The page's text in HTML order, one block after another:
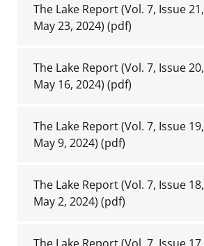
The Lake Report (Vol. 7, Issue 21,
May 23, 2024) (pdf)
The Lake Report (Vol. 7, Issue 20,
May 16, 2024) (pdf)
The Lake Report (Vol. 7, Issue 19,
May 9, 2024) (pdf)
The Lake Report (Vol. 7, Issue 18,
May 2, 2024) (pdf)